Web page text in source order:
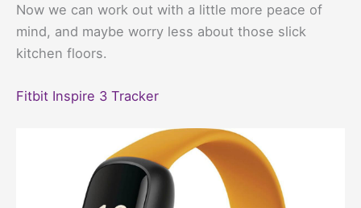
Now we can work out with a little more peace of
mind, and maybe worry less about those slick
kitchen floors.
Fitbit Inspire 3 Tracker